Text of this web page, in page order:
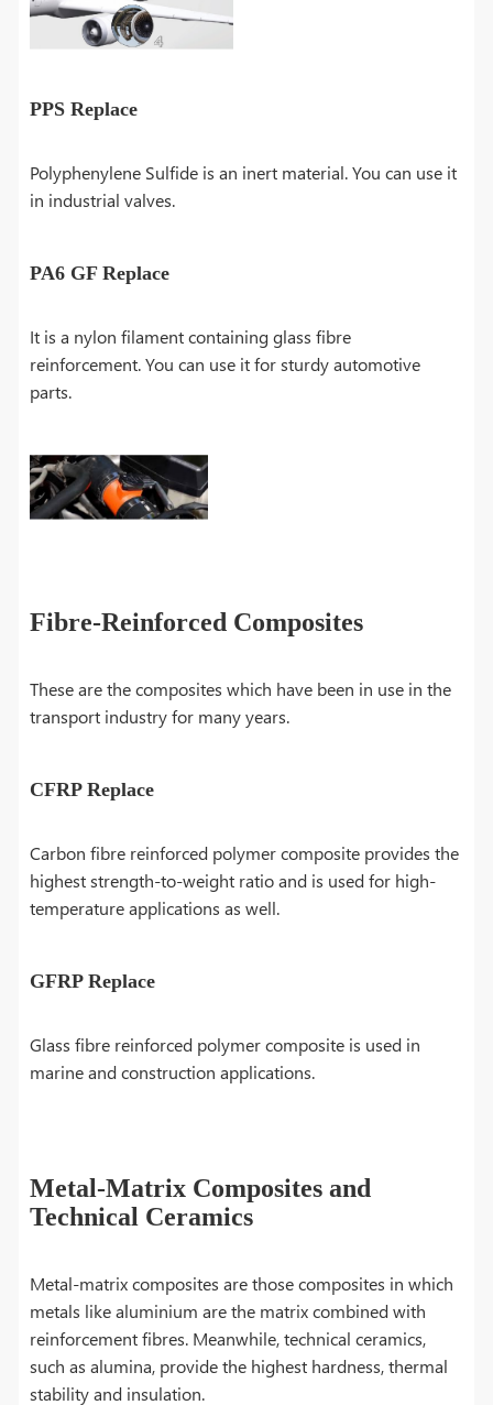
PPS Replace
Polyphenylene Sulfide is an inert material. You can use it
in industrial valves.
PA6 GF Replace
It is a nylon filament containing glass fibre
reinforcement. You can use it for sturdy automotive
parts.
Fibre-Reinforced Composites
These are the composites which have been in use in the
transport industry for many years.
CFRP Replace
Carbon fibre reinforced polymer composite provides the
highest strength-to-weight ratio and is used for high-
temperature applications as well.
GFRP Replace
Glass fibre reinforced polymer composite is used in
marine and construction applications.
Metal-Matrix Composites and
Technical Ceramics
Metal-matrix composites are those composites in which
metals like aluminium are the matrix combined with
reinforcement fibres. Meanwhile, technical ceramics,
such as alumina, provide the highest hardness, thermal
stability and insulation.